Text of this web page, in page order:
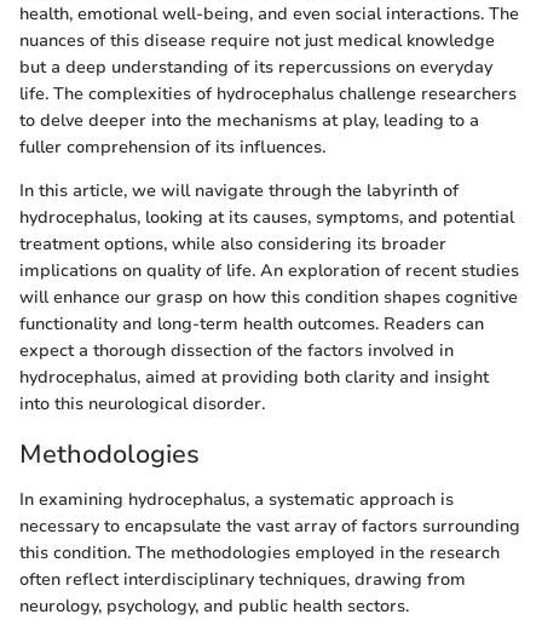
health, emotional well-being, and even social interactions. The
nuances of this disease require not just medical knowledge
but a deep understanding of its repercussions on everyday
life. The complexities of hydrocephalus challenge researchers
to delve deeper into the mechanisms at play, leading to a
fuller comprehension of its influences.
In this article, we will navigate through the labyrinth of
hydrocephalus, looking at its causes, symptoms, and potential
treatment options, while also considering its broader
implications on quality of life. An exploration of recent studies
will enhance our grasp on how this condition shapes cognitive
functionality and long-term health outcomes. Readers can
expect a thorough dissection of the factors involved in
hydrocephalus, aimed at providing both clarity and insight
into this neurological disorder.
Methodologies
In examining hydrocephalus, a systematic approach is
necessary to encapsulate the vast array of factors surrounding
this condition. The methodologies employed in the research
often reflect interdisciplinary techniques, drawing from
neurology, psychology, and public health sectors.